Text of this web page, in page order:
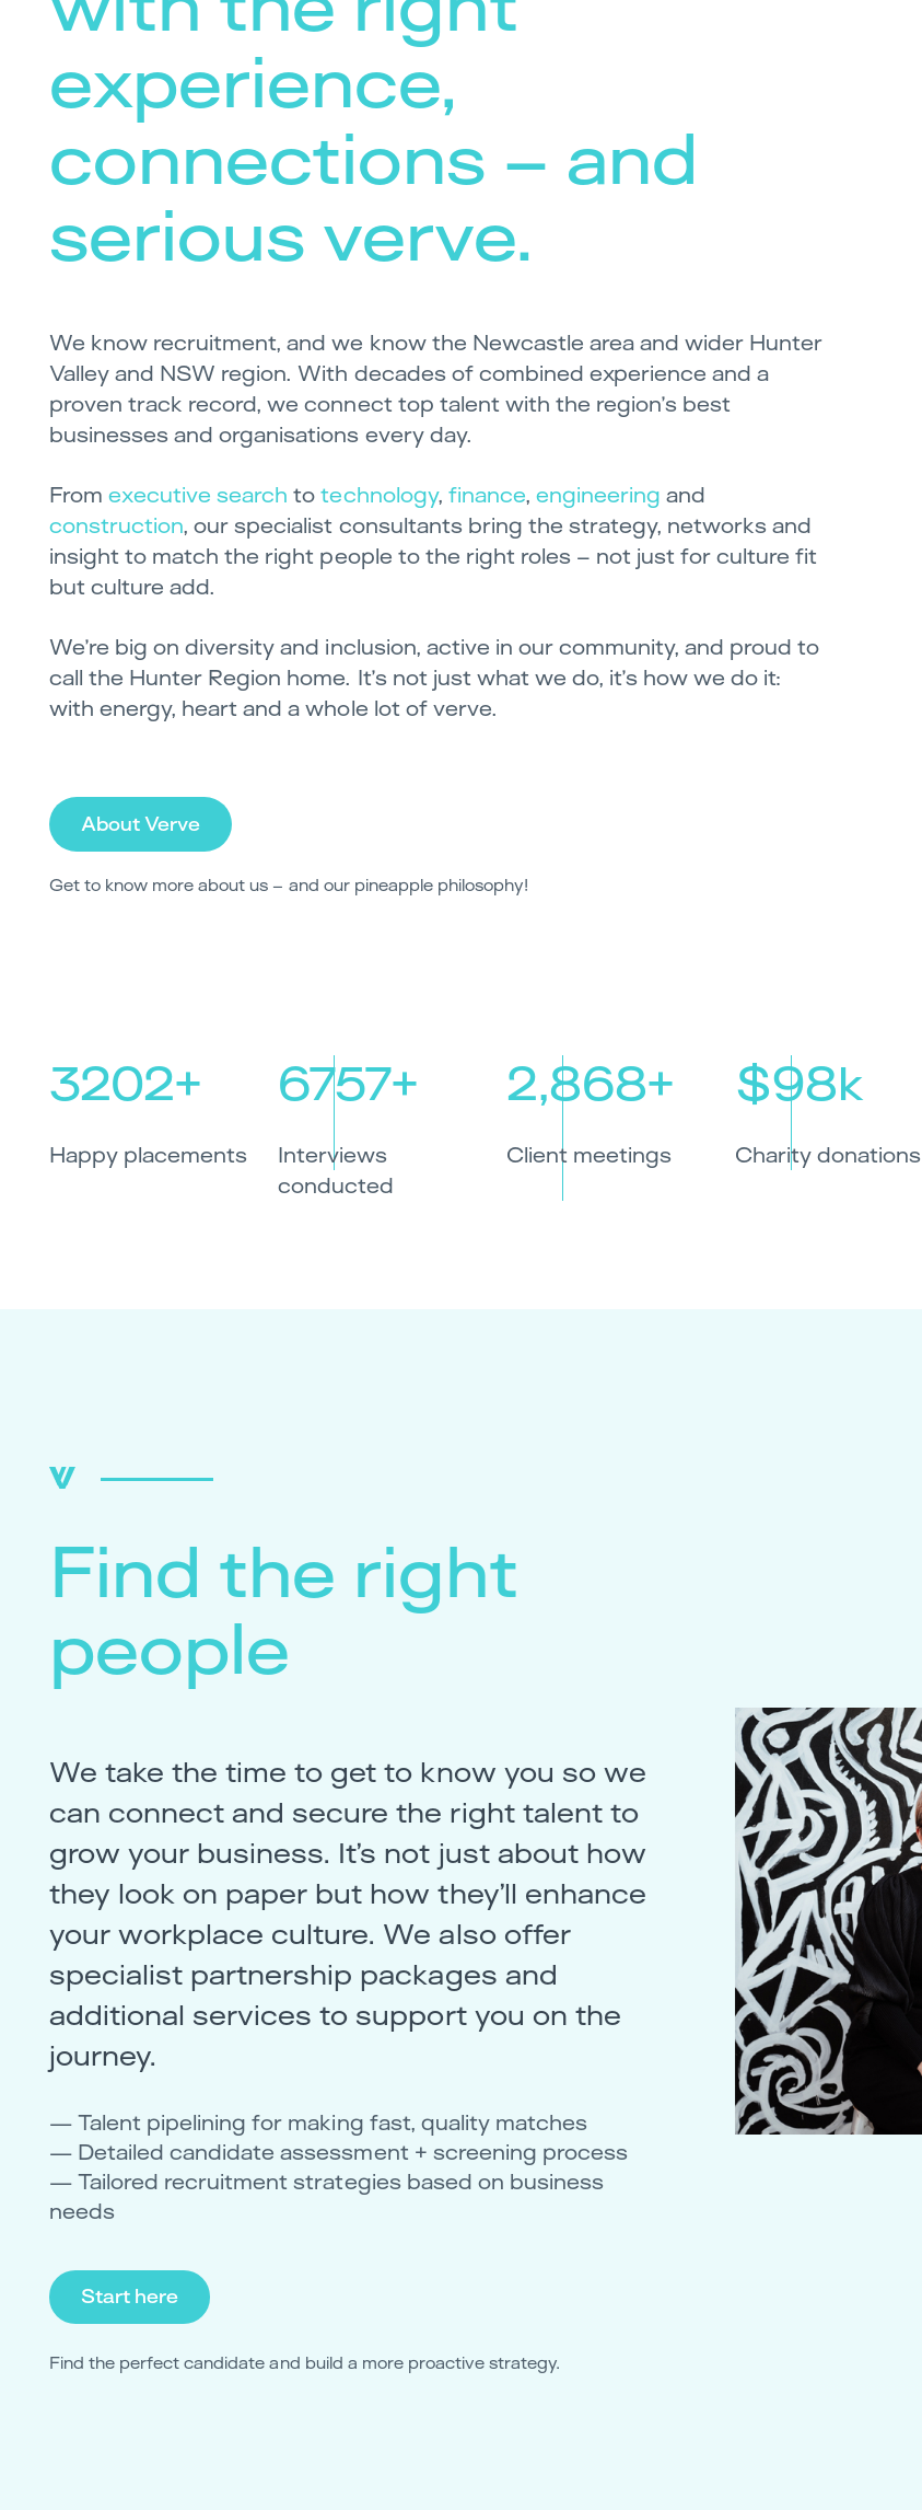
experience,
connections – and
serious verve.
We know recruitment, and we know the Newcastle area and wider Hunter
Valley and NSW region. With decades of combined experience and a
proven track record, we connect top talent with the region’s best
businesses and organisations every day.
Fromexecutive search totechnology, finance, engineering and
construction, our specialist consultants bring the strategy, networks and
insight to match the right people to the right roles – not just for culture fit
but culture add.
We’re big on diversity and inclusion, active in our community, and proud to
call the Hunter Region home. It’s not just what we do, it’s how we do it:
with energy, heart and a whole lot of verve.
About Verve
Get to know more about us – and our pineapple philosophy!
3202+
Happy placements
6757+
Interviews
conducted
2,868+
Client meetings
$98k
Charity donations
Find the right
people
We take the time to get to know you so we
can connect and secure the right talent to
grow your business. It’s not just about how
they look on paper but how they’ll enhance
your workplace culture. We also offer
specialist partnership packages and
additional services to support you on the
journey.
— Talent pipelining for making fast, quality matches
— Detailed candidate assessment + screening process
— Tailored recruitment strategies based on business
needs
Start here
Find the perfect candidate and build a more proactive strategy.